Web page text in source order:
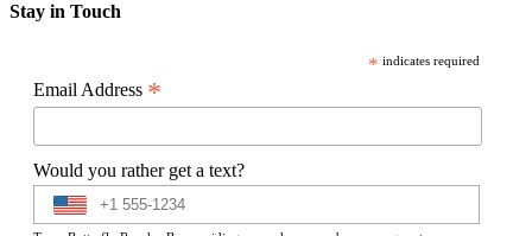
Stay in Touch
* indicates required
Email Address *
Would you rather get a text?